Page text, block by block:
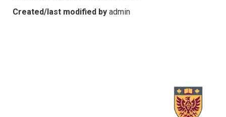
Created/last modified by admin